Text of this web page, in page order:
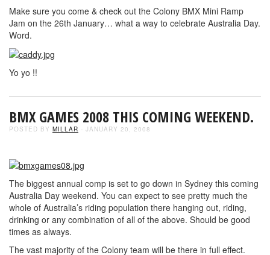
Make sure you come & check out the Colony BMX Mini Ramp
Jam on the 26th January… what a way to celebrate Australia Day.
Word.
Yo yo !!
BMX GAMES 2008 THIS COMING WEEKEND.
POSTED BY MILLAR - JANUARY 20, 2008
The biggest annual comp is set to go down in Sydney this coming
Australia Day weekend. You can expect to see pretty much the
whole of Australia’s riding population there hanging out, riding,
drinking or any combination of all of the above. Should be good
times as always.
The vast majority of the Colony team will be there in full effect.